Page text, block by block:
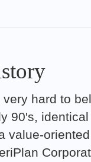
very hard to
90's,
value-